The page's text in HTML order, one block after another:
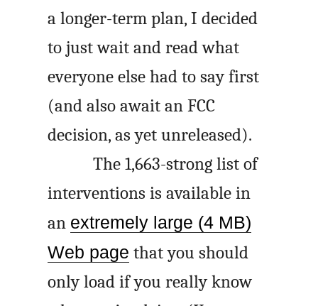
a longer-term plan, I decided
to just wait and read what
everyone else had to say first
(and also await an FCC
decision, as yet unreleased).
The 1,663-strong list of
interventions is available in
an extremely large (4 MB)
Web page that you should
only load if you really know